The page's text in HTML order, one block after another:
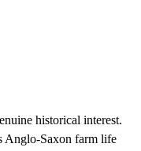
historical interest.
Anglo-Saxon farm life